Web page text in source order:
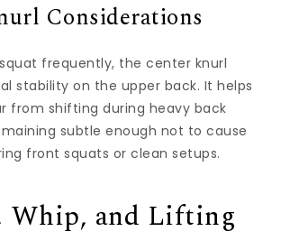
Considerations
frequently, the center knurl
stability on the upper back. It helps
from shifting during heavy back
subtle enough not to cause
front squats or clean setups.
Whip, and Lifting